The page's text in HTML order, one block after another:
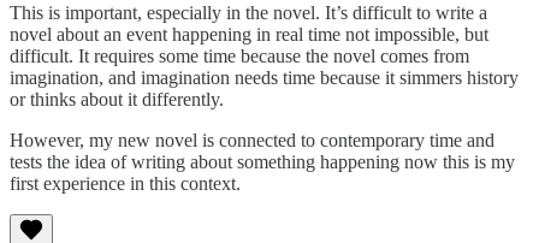
This is important, especially in the novel. It’s difficult to write a
novel about an event happening in real time not impossible, but
difficult. It requires some time because the novel comes from
imagination, and imagination needs time because it simmers history
or thinks about it differently.
However, my new novel is connected to contemporary time and
tests the idea of writing about something happening now this is my
first experience in this context.